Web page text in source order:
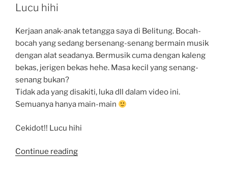
Lucu hihi
Kerjaan anak-anak tetangga saya di Belitung. Bocah-
bocah yang sedang bersenang-senang bermain musik
dengan alat seadanya. Bermusik cuma dengan kaleng
bekas, jerigen bekas hehe. Masa kecil yang senang-
senang bukan?
Tidak ada yang disakiti, luka dll dalam video ini.
Semuanya hanya main-main
Cekidot!! Lucu hihi
Continue reading“Funny